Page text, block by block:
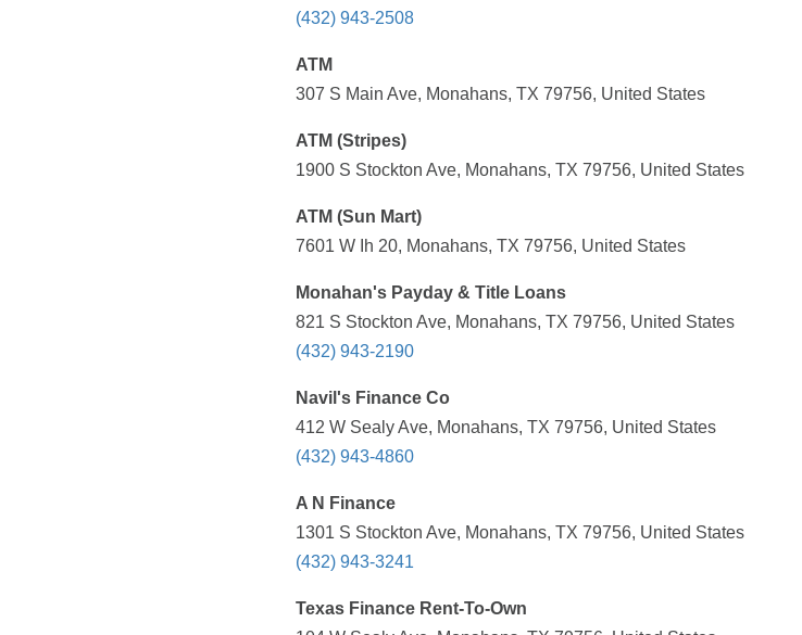
(432) 943-2508
ATM
307 S Main Ave, Monahans, TX 79756, United States
ATM (Stripes)
1900 S Stockton Ave, Monahans, TX 79756, United States
ATM (Sun Mart)
7601 W Ih 20, Monahans, TX 79756, United States
Monahan's Payday & Title Loans
821 S Stockton Ave, Monahans, TX 79756, United States
(432) 943-2190
Navil's Finance Co
412 W Sealy Ave, Monahans, TX 79756, United States
(432) 943-4860
A N Finance
1301 S Stockton Ave, Monahans, TX 79756, United States
(432) 943-3241
Texas Finance Rent-To-Own